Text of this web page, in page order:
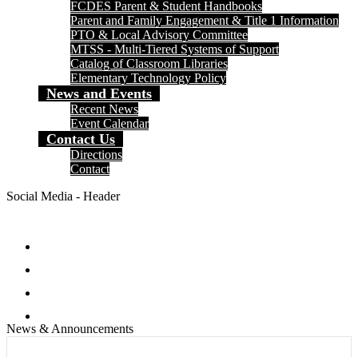
FCDES Parent & Student Handbooks
Parent and Family Engagement & Title 1 Information
PTO & Local Advisory Committee
MTSS - Multi-Tiered Systems of Support
Catalog of Classroom Libraries
Elementary Technology Policy
News and Events
Recent News
Event Calendar
Contact Us
Directions
Contact
Social Media - Header
News & Announcements